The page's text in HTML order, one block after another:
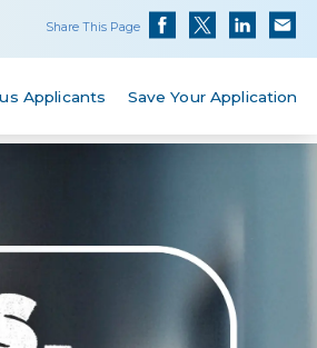
Share This Page
Applicants Save Your Application